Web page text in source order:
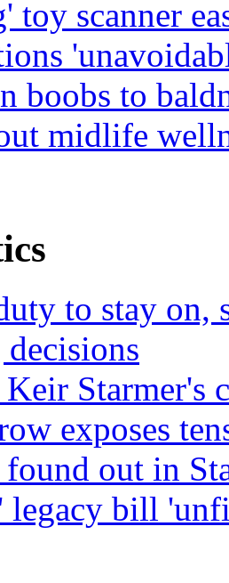
toy scanner
boobs to
midlife
to stay on,
Starmer's
exposes
out in
legacy bill